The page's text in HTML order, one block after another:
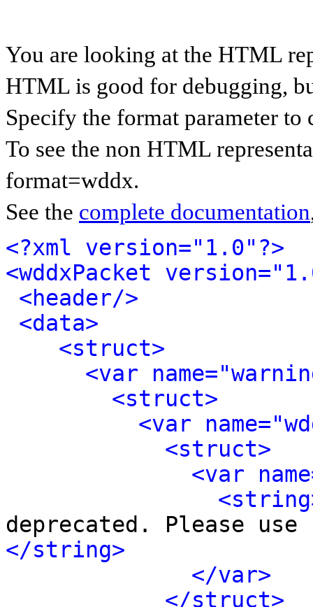
You are looking at the HTML
HTML is good for debugging,
Specify the format parameter to
To see the non HTML
format=wddx.
See the complete documentation
<?xml version="1.0"?>
<wddxPacket
<header/>
<data>
<struct>
<var
<struct>
<var
<struct>
<var
deprecated. Please
</string>
</var>
</struct>